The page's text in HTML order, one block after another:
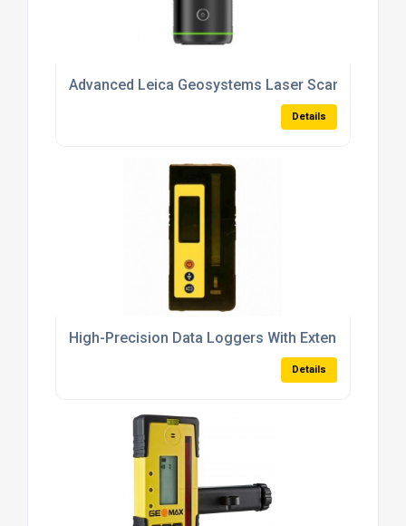
Advanced Leica Geosystems Laser Scanners
Details
High-Precision Data Loggers With Extended
Details